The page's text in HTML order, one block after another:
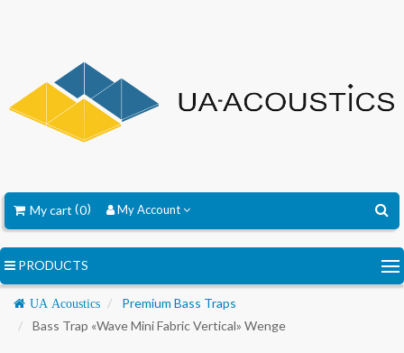
My Account
My cart 0
PRODUCTS
Navigation
UA Acoustics
Premium Bass Traps
Bass Trap «Wave Mini Fabric Vertical» Wenge